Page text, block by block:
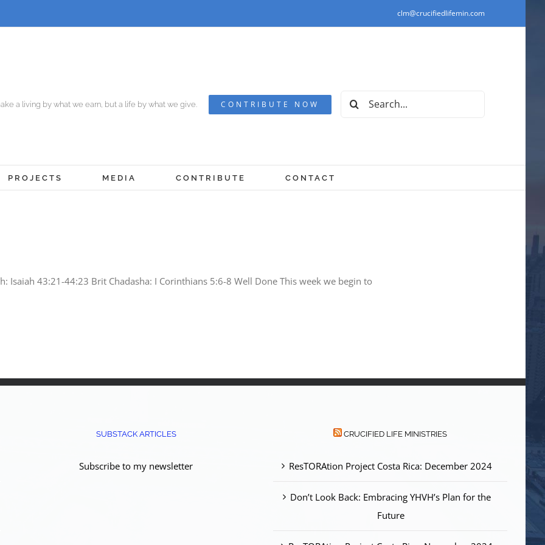
clm@crucifiedlifemin.com
a living by what we earn, but a life by what we give. CONTRIBUTE NOW
Search
PROJECTS MEDIA CONTRIBUTE CONTACT
Isaiah 43:21-44:23 Brit Chadasha: I Corinthians 5:6-8 Well Done This week we begin to
SUBSTACK ARTICLES
Subscribe to my newsletter
CRUCIFIED LIFE MINISTRIES
ResTORAtion Project Costa Rica: December 2024
Don’t Look Back: Embracing YHVH’s Plan for the
Future